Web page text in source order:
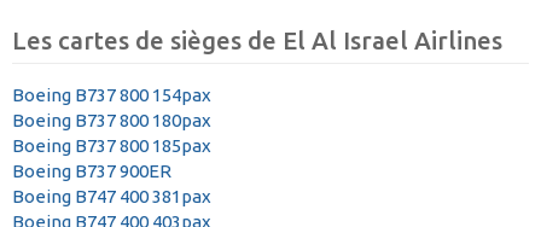
Les cartes de sièges de El Al Israel Airlines
Boeing B737 800 154pax
Boeing B737 800 180pax
Boeing B737 800 185pax
Boeing B737 900ER
Boeing B747 400 381pax
Boeing B747 400 403pax